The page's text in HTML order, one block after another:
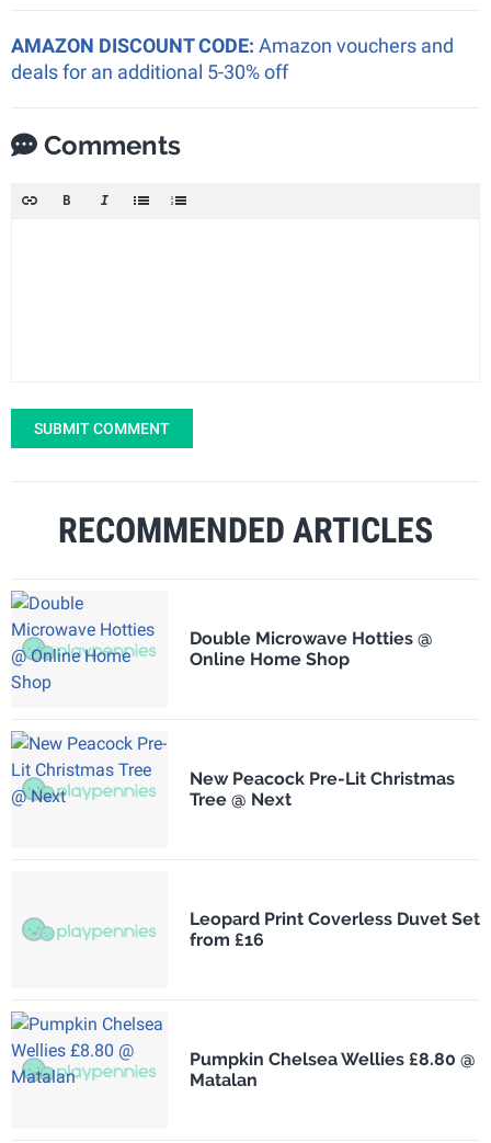
AMAZON DISCOUNT CODE: Amazon vouchers and
deals for an additional 5-30% off
Comments
SUBMIT COMMENT
RECOMMENDED ARTICLES
Double Microwave Hotties @
Online Home Shop
New Peacock Pre-Lit Christmas
Tree @ Next
Leopard Print Coverless Duvet Set
from £16
Pumpkin Chelsea Wellies £8.80 @
Matalan